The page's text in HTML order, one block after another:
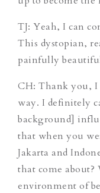
TJ: Yeah, I can
This dystopian,
painfully
CH: Thank you,
way. I definitely
background]
that when you
Jakarta and
that come about?
environment of